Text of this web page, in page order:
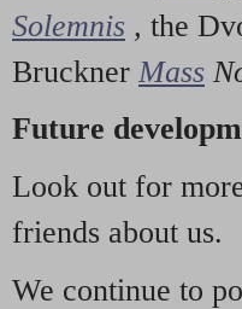
Solemnis , the
Bruckner Mass
Future
Look out for
friends about us.
We continue to